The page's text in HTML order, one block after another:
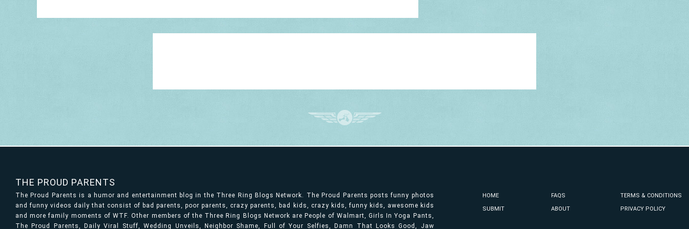
THE PROUD PARENTS
The Proud Parents is a humor and entertainment blog in the Three Ring Blogs Network. The Proud Parents posts funny photos
and funny videos daily that consist of bad parents, poor parents, crazy parents, bad kids, crazy kids, funny kids, awesome kids
and more family moments of WTF. Other members of the Three Ring Blogs Network are People of Walmart, Girls In Yoga Pants,
The Proud Parents, Daily Viral Stuff, Wedding Unveils, Neighbor Shame, Full of Your Selfies, Damn That Looks Good, Jaw
HOME
SUBMIT
FAQS
ABOUT
TERMS & CONDITIONS
PRIVACY POLICY